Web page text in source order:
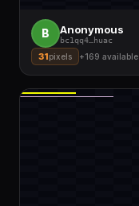
B Anonymous
bc1qq4 huac
31pixels +169 available